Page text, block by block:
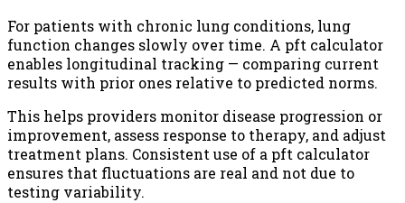
For patients with chronic lung conditions, lung
function changes slowly over time. A pft calculator
enables longitudinal tracking — comparing current
results with prior ones relative to predicted norms.
This helps providers monitor disease progression or
improvement, assess response to therapy, and adjust
treatment plans. Consistent use of a pft calculator
ensures that fluctuations are real and not due to
testing variability.